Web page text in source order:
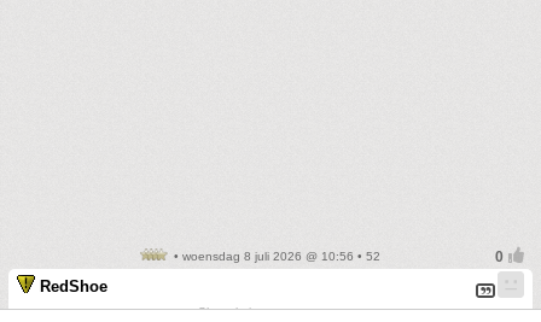
• woensdag 8 juli 2026 @ 10:56 • 52
RedShoe
Sharp knives create scars